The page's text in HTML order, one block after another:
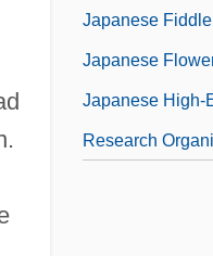
Japanese Fiddle
Japanese
Japanese High-
Research